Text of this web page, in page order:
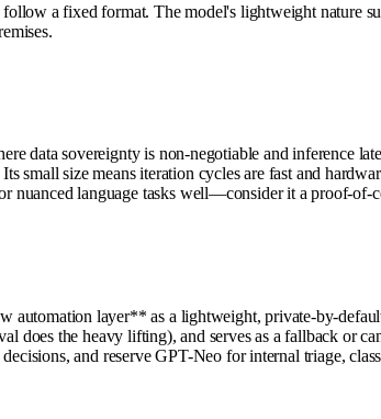
a fixed format. The model's lightweight nature
data sovereignty is non-negotiable and inference
small size means iteration cycles are fast and
nuanced language tasks well—consider it a proof-
layer** as a lightweight, private-by-
does the heavy lifting), and serves as a fallback or
and reserve GPT-Neo for internal triage,